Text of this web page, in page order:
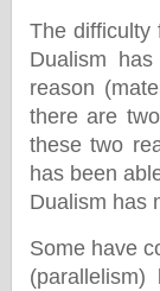
The difficulty
Dualism
reason
there are
these two
has been
Dualism has
Some have